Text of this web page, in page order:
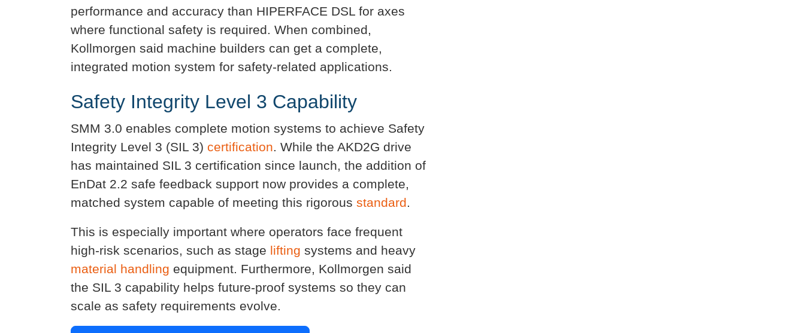
performance and accuracy than HIPERFACE DSL for axes
where functional safety is required. When combined,
Kollmorgen said machine builders can get a complete,
integrated motion system for safety-related applications.
Safety Integrity Level 3 Capability
SMM 3.0 enables complete motion systems to achieve Safety
Integrity Level 3 (SIL 3) certification. While the AKD2G drive
has maintained SIL 3 certification since launch, the addition of
EnDat 2.2 safe feedback support now provides a complete,
matched system capable of meeting this rigorousstandard.
This is especially important where operators face frequent
high-risk scenarios, such as stage lifting systems and heavy
material handling equipment. Furthermore, Kollmorgen said
the SIL 3 capability helps future-proof systems so they can
scale as safety requirements evolve.